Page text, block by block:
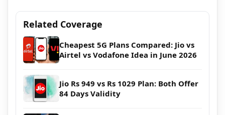
Related Coverage
Cheapest 5G Plans Compared: Jio vs
Airtel vs Vodafone Idea in June 2026
Jio Rs 949 vs Rs 1029 Plan: Both Offer
84 Days Validity